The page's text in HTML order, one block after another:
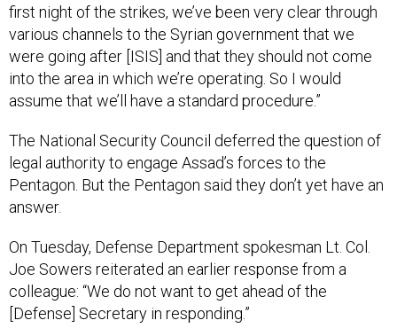
first night of the strikes, we’ve been very clear through
various channels to the Syrian government that we
were going after [ISIS] and that they should not come
into the area in which we’re operating. So I would
assume that we’ll have a standard procedure.”
The National Security Council deferred the question of
legal authority to engage Assad’s forces to the
Pentagon. But the Pentagon said they don’t yet have an
answer.
On Tuesday, Defense Department spokesman Lt. Col.
Joe Sowers reiterated an earlier response from a
colleague: “We do not want to get ahead of the
[Defense] Secretary in responding.”